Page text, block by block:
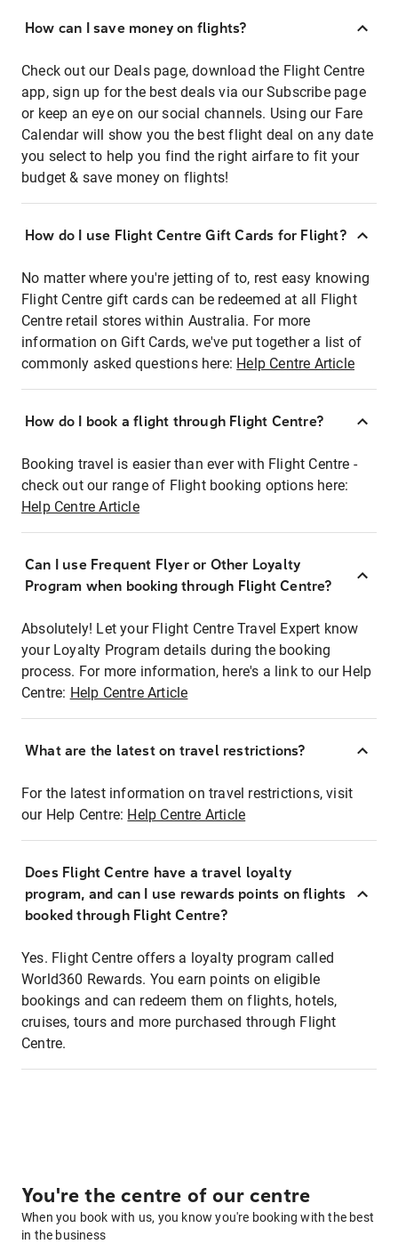
How can I save money on flights?
Check out our Deals page, download the Flight Centre
app, sign up for the best deals via our Subscribe page
or keep an eye on our social channels. Using our Fare
Calendar will show you the best flight deal on any date
you select to help you find the right airfare to fit your
budget & save money on flights!
How do I use Flight Centre Gift Cards for Flight?
No matter where you're jetting of to, rest easy knowing
Flight Centre gift cards can be redeemed at all Flight
Centre retail stores within Australia. For more
information on Gift Cards, we've put together a list of
commonly asked questions here: Help Centre Article
How do I book a flight through Flight Centre?
Booking travel is easier than ever with Flight Centre -
check out our range of Flight booking options here:
Help Centre Article
Can I use Frequent Flyer or Other Loyalty
Program when booking through Flight Centre?
Absolutely! Let your Flight Centre Travel Expert know
your Loyalty Program details during the booking
process. For more information, here's a link to our Help
Centre: Help Centre Article
What are the latest on travel restrictions?
For the latest information on travel restrictions, visit
our Help Centre: Help Centre Article
Does Flight Centre have a travel loyalty
program, and can I use rewards points on flights
booked through Flight Centre?
Yes. Flight Centre offers a loyalty program called
World360 Rewards. You earn points on eligible
bookings and can redeem them on flights, hotels,
cruises, tours and more purchased through Flight
Centre.
You're the centre of our centre
When you book with us, you know you're booking with the best
in the business